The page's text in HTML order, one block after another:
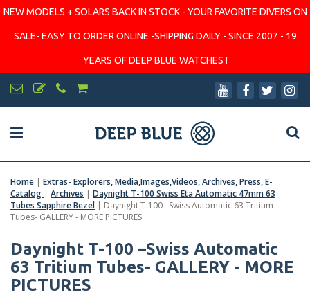
NEW MODELS + SOLARS BACK IN STOCK - YOUR FAVORITE DIVERS ON
SALE- EASY TO ORDER ONLINE -SHIPPING DAILY - SINCE 2007 - 19
YEARS OF DEEP BLUE WATCHES !
Home | Extras- Explorers, Media,Images,Videos, Archives, Press, E-
Catalog | Archives | Daynight T-100 Swiss Eta Automatic 47mm 63
Tubes Sapphire Bezel | Daynight T-100 –Swiss Automatic 63 Tritium
Tubes- GALLERY - MORE PICTURES
Daynight T-100 –Swiss Automatic
63 Tritium Tubes- GALLERY - MORE
PICTURES